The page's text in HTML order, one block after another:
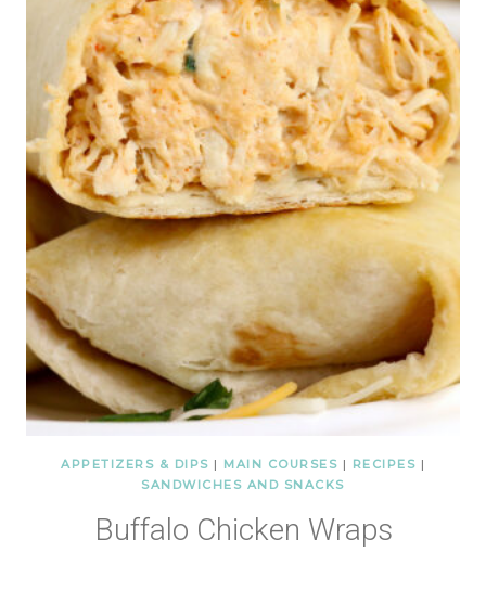
APPETIZERS & DIPS | MAIN COURSES | RECIPES |
SANDWICHES AND SNACKS
Buffalo Chicken Wraps